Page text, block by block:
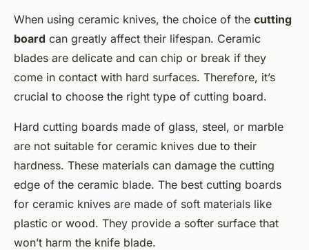
When using ceramic knives, the choice of the cutting
board can greatly affect their lifespan. Ceramic
blades are delicate and can chip or break if they
come in contact with hard surfaces. Therefore, it’s
crucial to choose the right type of cutting board.
Hard cutting boards made of glass, steel, or marble
are not suitable for ceramic knives due to their
hardness. These materials can damage the cutting
edge of the ceramic blade. The best cutting boards
for ceramic knives are made of soft materials like
plastic or wood. They provide a softer surface that
won’t harm the knife blade.